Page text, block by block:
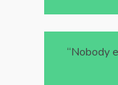
“Nobody